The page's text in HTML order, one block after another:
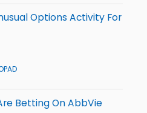
Options Activity For
Betting On AbbVie